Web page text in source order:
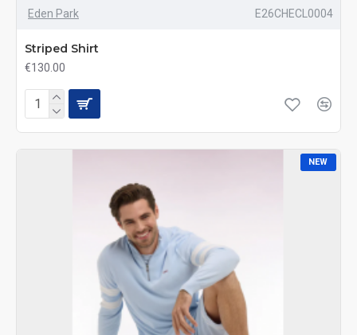
Eden Park E26CHECL0004
Striped Shirt
€130.00
NEW